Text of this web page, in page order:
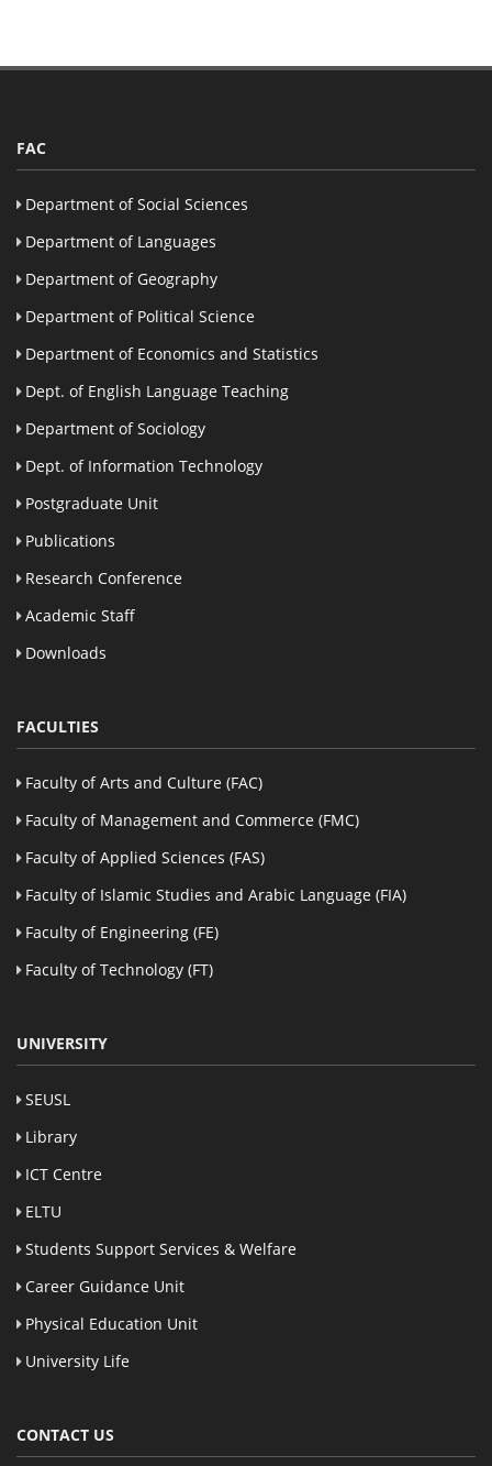
FAC
Department of Social Sciences
Department of Languages
Department of Geography
Department of Political Science
Department of Economics and Statistics
Dept. of English Language Teaching
Department of Sociology
Dept. of Information Technology
Postgraduate Unit
Publications
Research Conference
Academic Staff
Downloads
FACULTIES
Faculty of Arts and Culture (FAC)
Faculty of Management and Commerce (FMC)
Faculty of Applied Sciences (FAS)
Faculty of Islamic Studies and Arabic Language (FIA)
Faculty of Engineering (FE)
Faculty of Technology (FT)
UNIVERSITY
SEUSL
Library
ICT Centre
ELTU
Students Support Services & Welfare
Career Guidance Unit
Physical Education Unit
University Life
CONTACT US